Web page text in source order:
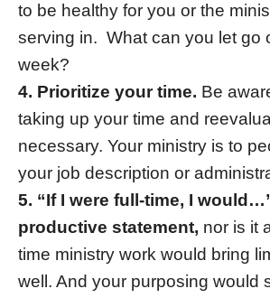
to be healthy for you or the
serving in. What can you let go
week?
4. Prioritize your time. Be
taking up your time and
necessary. Your ministry is to
your job description or
5. “If I were full-time, I
productive statement, nor is it
time ministry work would bring
well. And your purposing would